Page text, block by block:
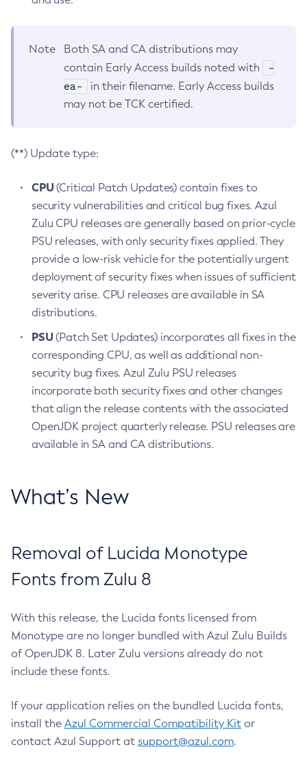
Note
Both SA and CA distributions may
contain Early Access builds noted with
-
ea-
in their filename. Early Access builds
may not be TCK certified.
(**) Update type:
CPU(Critical Patch Updates) contain fixes to
security vulnerabilities and critical bug fixes. Azul
Zulu CPU releases are generally based on prior-cycle
PSU releases, with only security fixes applied. They
provide a low-risk vehicle for the potentially urgent
deployment of security fixes when issues of sufficient
severity arise. CPU releases are available in SA
distributions.
PSU(Patch Set Updates) incorporates all fixes in the
corresponding CPU, as well as additional non-
security bug fixes. Azul Zulu PSU releases
incorporate both security fixes and other changes
that align the release contents with the associated
OpenJDK project quarterly release. PSU releases are
available in SA and CA distributions.
What’s New
Removal of Lucida Monotype
Fonts from Zulu 8
With this release, the Lucida fonts licensed from
Monotype are no longer bundled with Azul Zulu Builds
of OpenJDK 8. Later Zulu versions already do not
include these fonts.
If your application relies on the bundled Lucida fonts,
install the Azul Commercial Compatibility Kit or
contact Azul Support at support@azul.com.